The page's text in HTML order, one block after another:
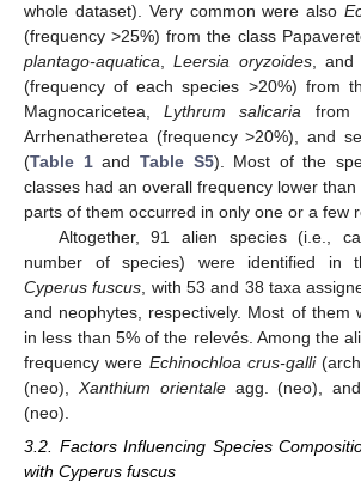
whole dataset). Very common were also
(frequency >25%) from the class
plantago-aquatica,Leersia oryzoides, and
(frequency of each species >20%) from
Magnocaricetea,Lythrum salicaria from
Arrhenatheretea (frequency >20%), and
(Table 1and Table S5). Most of the
classes had an overall frequency lower
parts of them occurred in only one or a few
Altogether, 91 alien species (i.e.,
number of species) were identified in
Cyperus fuscus, with 53 and 38 taxa
and neophytes, respectively. Most of them
in less than 5% of the relevés. Among the
frequency were Echinochloa crus-galli
(neo), Xanthium orientaleagg. (neo),
(neo).
3.2. Factors Influencing Species
with Cyperus fuscus